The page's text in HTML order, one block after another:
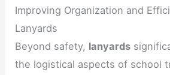
Improving Organization and
Lanyards
Beyond safety, lanyards
the logistical aspects of school